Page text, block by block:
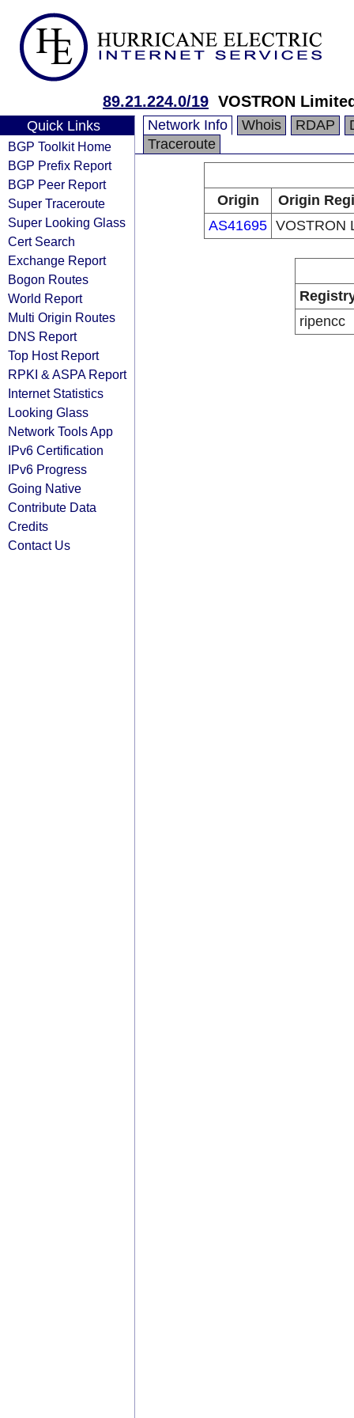
89.21.224.0/19 VOSTRON
Quick Links
BGP Toolkit Home
BGP Prefix Report
BGP Peer Report
Super Traceroute
Super Looking Glass
Cert Search
Exchange Report
Bogon Routes
World Report
Multi Origin Routes
DNS Report
Top Host Report
RPKI & ASPA Report
Internet Statistics
Looking Glass
Network Tools App
IPv6 Certification
IPv6 Progress
Going Native
Contribute Data
Credits
Contact Us
Network Info Whois RDAP
Traceroute
Origin
Origin
AS41695 VOSTRON
ripencc